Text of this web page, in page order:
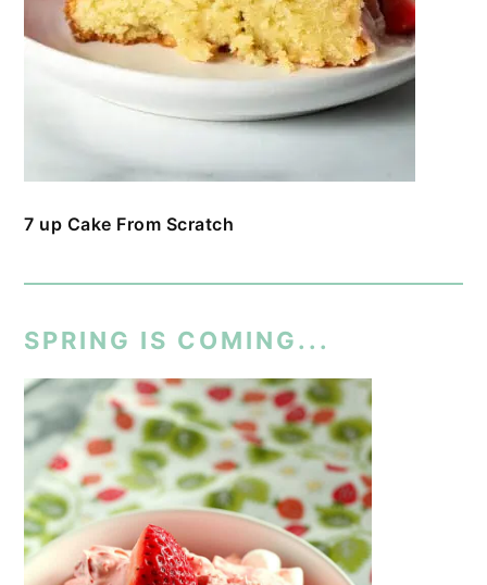
7 up Cake From Scratch
SPRING IS COMING...